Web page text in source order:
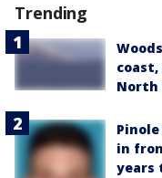
Trending
North
in
years